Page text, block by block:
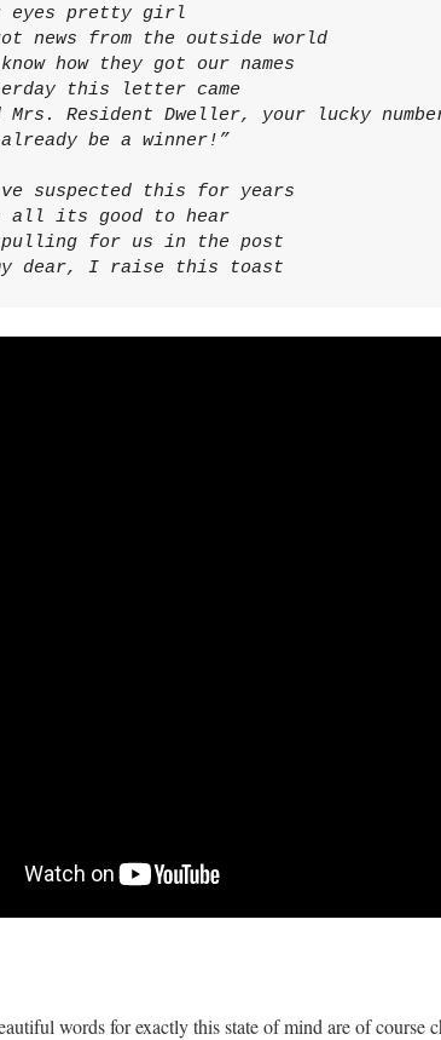
eyes pretty girl
news from the outside world
how they got our names
this letter came
Mrs. Resident Dweller, your lucky
already be a winner!”
suspected this for years
its good to hear
pulling for us in the post
dear, I raise this toast
words for exactly this state of mind are of course